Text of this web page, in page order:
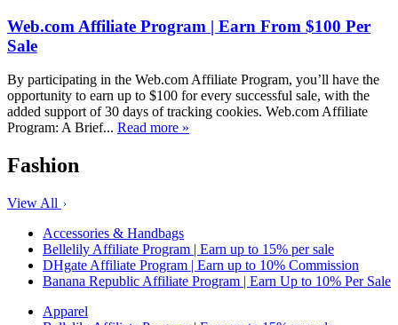
Web.com Affiliate Program | Earn From $100 Per
Sale
By participating in the Web.com Affiliate Program, you’ll have the
opportunity to earn up to $100 for every successful sale, with the
added support of 30 days of tracking cookies. Web.com Affiliate
Program: A Brief... Read more »
Fashion
View All
Accessories & Handbags
Bellelily Affiliate Program | Earn up to 15% per sale
DHgate Affiliate Program | Earn up to 10% Commission
Banana Republic Affiliate Program | Earn Up to 10% Per Sale
Apparel